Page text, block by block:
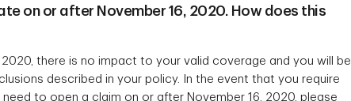
on or after November 16, 2020. How does this
there is no impact to your valid coverage and you will be
described in your policy. In the event that you require
to open a claim on or after November 16, 2020, please